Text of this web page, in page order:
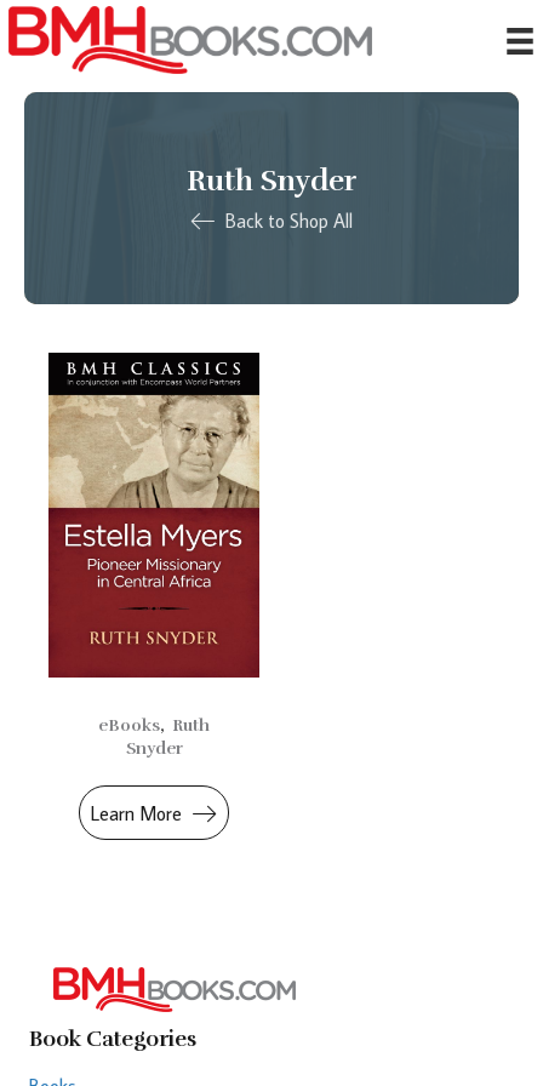
Ruth Snyder
Back to Shop All
eBooks, Ruth
Snyder
Learn More
Book Categories